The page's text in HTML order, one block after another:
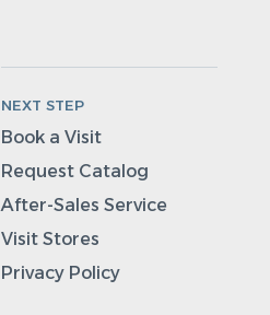
NEXT STEP
Book a Visit
Request Catalog
After-Sales Service
Visit Stores
Privacy Policy